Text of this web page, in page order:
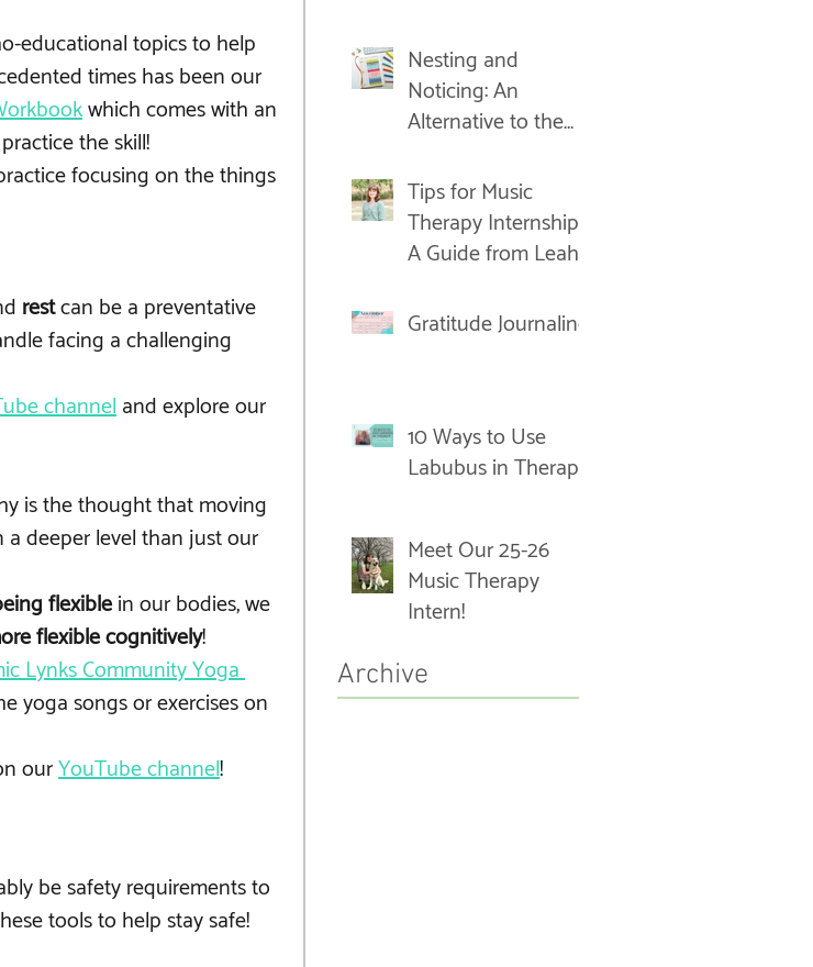
educational topics to help
times has been our
which comes with an
the skill!
focusing on the things
rest can be a preventative
facing a challenging
channel and explore our
is the thought that moving
deeper level than just our
flexible in our bodies, we
flexible cognitively!
Lynks Community Yoga
yoga songs or exercises on
our YouTube channel!
be safety requirements to
tools to help stay safe!
Nesting and
Noticing: An
Alternative to the
Resolution
Tips for Music
Therapy Internships:
A Guide from Leah
Gratitude Journaling
10 Ways to Use
Labubus in Therapy
Meet Our 25-26
Music Therapy
Intern!
Archive